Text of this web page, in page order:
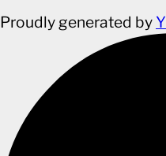
Proudly generated by